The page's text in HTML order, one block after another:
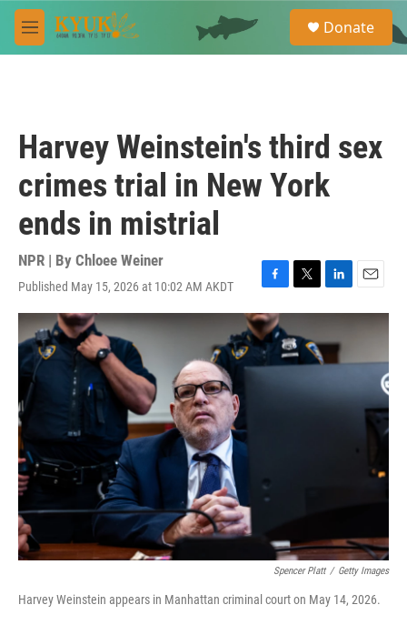
Skip to main content
M
e
e
a
Donate
Harvey Weinstein's third sex
crimes trial in New York
ends in mistrial
NPR | By Chloee Weiner
Published May 15, 2026 at 10:02 AM AKDT
F
a
c
e
b
o
T
w
t
t
r
L
i
k
e
I
E
m
a
l
Spencer Platt / Getty Images
Harvey Weinstein appears in Manhattan criminal court on May 14, 2026.